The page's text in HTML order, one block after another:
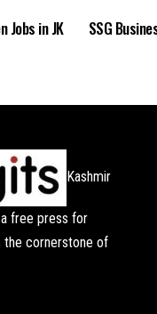
Jobs in JK
SSG
Kashmir
free press for
the cornerstone of